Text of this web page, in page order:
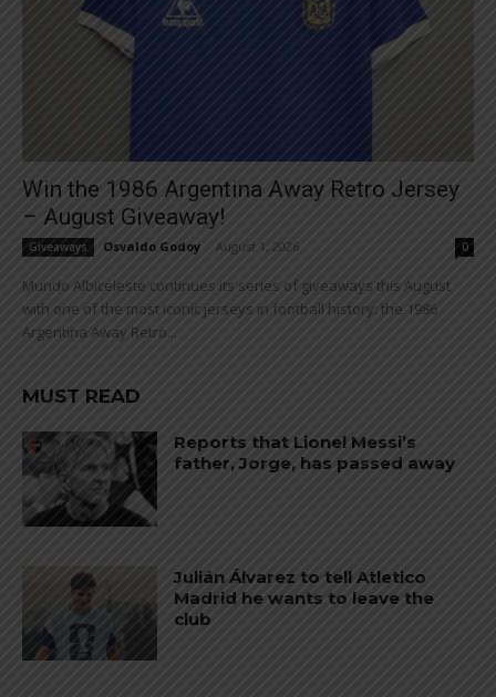
Win the 1986 Argentina Away Retro Jersey
– August Giveaway!
Giveaways Osvaldo Godoy August 1, 2026 0
Mundo Albiceleste continues its series of giveaways this August
with one of the most iconic jerseys in football history: the 1986
Argentina Away Retro...
MUST READ
Reports that Lionel Messi’s
father, Jorge, has passed away
Julián Álvarez to tell Atletico
Madrid he wants to leave the
club